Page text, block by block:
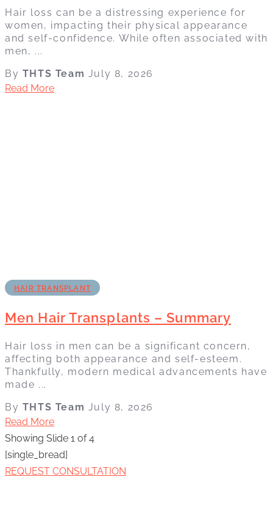
Hair loss can be a distressing experience for
women, impacting their physical appearance
and self-confidence. While often associated with
men, ...
By THTS Team July 8, 2026
Read More
HAIR TRANSPLANT
Men Hair Transplants – Summary
Hair loss in men can be a significant concern,
affecting both appearance and self-esteem.
Thankfully, modern medical advancements have
made ...
By THTS Team July 8, 2026
Read More
Showing Slide 1 of 4
[single_bread]
REQUEST CONSULTATION